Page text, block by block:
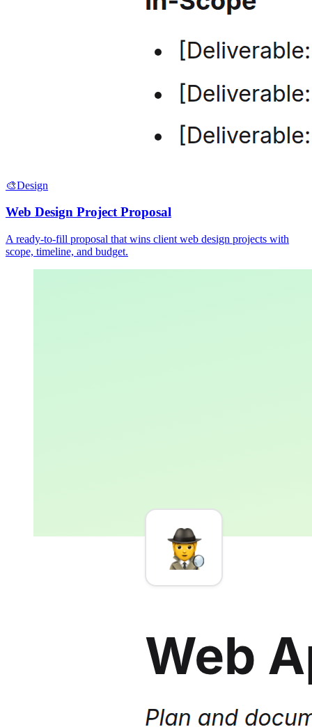
🎨Design
Web Design Project Proposal
A ready-to-fill proposal that wins client web design projects with
scope, timeline, and budget.